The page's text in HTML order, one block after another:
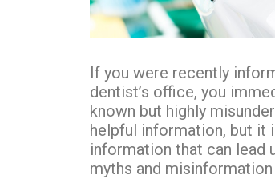
If you were recently
dentist’s office, you
known but highly
helpful information, but it
information that can lead
myths and